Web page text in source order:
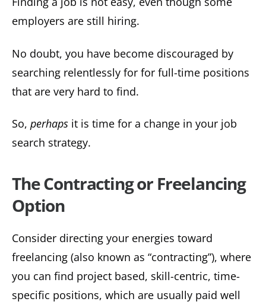
employers are still hiring.
No doubt, you have become discouraged by
searching relentlessly for for full-time positions
that are very hard to find.
So, perhaps it is time for a change in your job
search strategy.
The Contracting or Freelancing
Option
Consider directing your energies toward
freelancing (also known as “contracting”), where
you can find project based, skill-centric, time-
specific positions, which are usually paid well